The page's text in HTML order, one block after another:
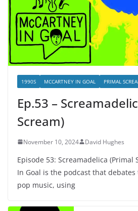
1990S MCCARTNEY IN GOAL PRIMAL
Ep.53 –
Scream)
November 10, 2024 David Hughes
Episode 53: Screamadelica (Primal
In Goal is the podcast that
pop music, using